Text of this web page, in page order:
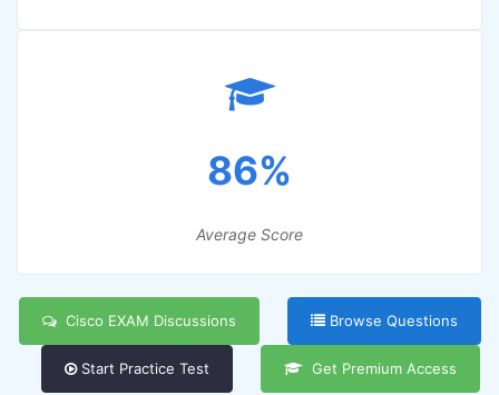
86%
Average Score
Cisco EXAM Discussions Browse Questions
Start Practice Test Get Premium Access